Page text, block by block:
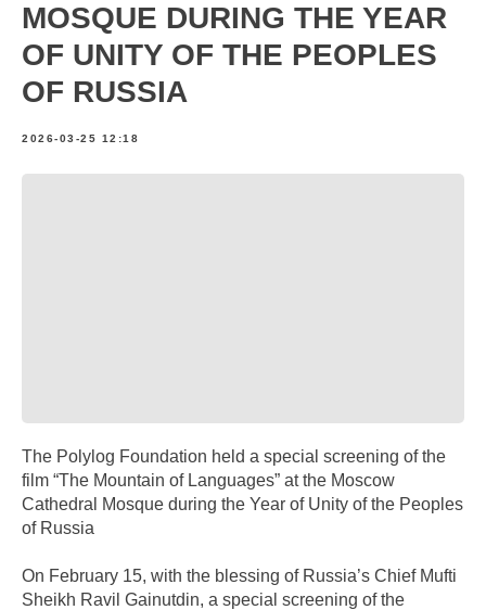
MOSQUE DURING THE YEAR
OF UNITY OF THE PEOPLES
OF RUSSIA
2026-03-25 12:18
The Polylog Foundation held a special screening of the
film “The Mountain of Languages” at the Moscow
Cathedral Mosque during the Year of Unity of the Peoples
of Russia
On February 15, with the blessing of Russia’s Chief Mufti
Sheikh Ravil Gainutdin, a special screening of the